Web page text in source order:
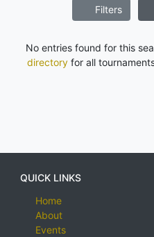
Filters
No entries found for this
directory for all
QUICK LINKS
Home
About
Events